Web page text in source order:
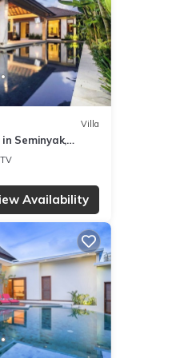
Villa
Seminyak,
time private
and a dedicated
TV
Availability